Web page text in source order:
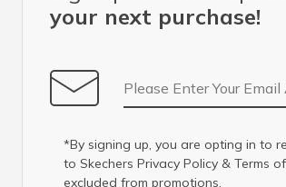
your next purchase!
Email Address
*By signing up, you are opting in to
to Skechers Privacy Policy & Terms
excluded from promotions.